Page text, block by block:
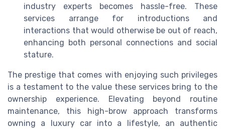
industry experts becomes hassle-free. These
services arrange for introductions and
interactions that would otherwise be out of reach,
enhancing both personal connections and social
stature.
The prestige that comes with enjoying such privileges
is a testament to the value these services bring to the
ownership experience. Elevating beyond routine
maintenance, this high-brow approach transforms
owning a luxury car into a lifestyle, an authentic